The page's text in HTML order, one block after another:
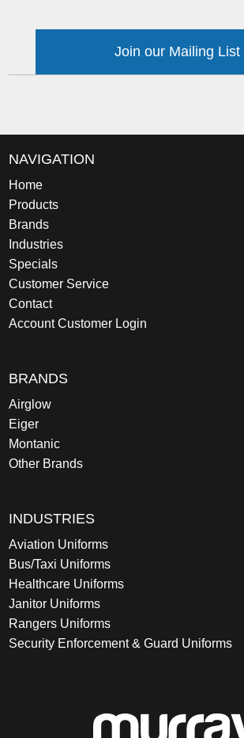
Join our Mailing List
NAVIGATION
Home
Products
Brands
Industries
Specials
Customer Service
Contact
Account Customer Login
BRANDS
Airglow
Eiger
Montanic
Other Brands
INDUSTRIES
Aviation Uniforms
Bus/Taxi Uniforms
Healthcare Uniforms
Janitor Uniforms
Rangers Uniforms
Security Enforcement & Guard Uniforms